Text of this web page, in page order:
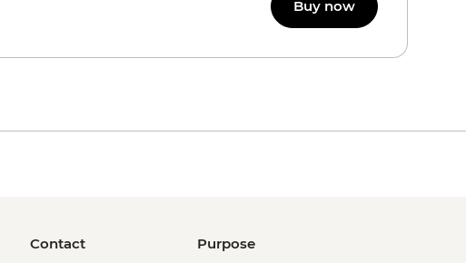
Buy now
Contact Purpose